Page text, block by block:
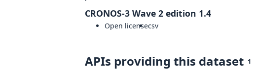
CRONOS-3 Wave 2 edition 1.4
Open licensecsv
APIs providing this dataset 1